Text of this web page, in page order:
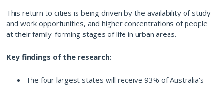
This return to cities is being driven by the availability of study
and work opportunities, and higher concentrations of people
at their family-forming stages of life in urban areas.
Key findings of the research:
The four largest states will receive 93% of Australia's